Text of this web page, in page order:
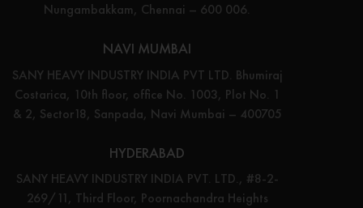
Nungambakkam, Chennai – 600 006.
NAVI MUMBAI
SANY HEAVY INDUSTRY INDIA PVT LTD. Bhumiraj
Costarica, 10th floor, office No. 1003, Plot No. 1
& 2, Sector18, Sanpada, Navi Mumbai – 400705
HYDERABAD
SANY HEAVY INDUSTRY INDIA PVT. LTD., #8-2-
269/11, Third Floor, Poornachandra Heights